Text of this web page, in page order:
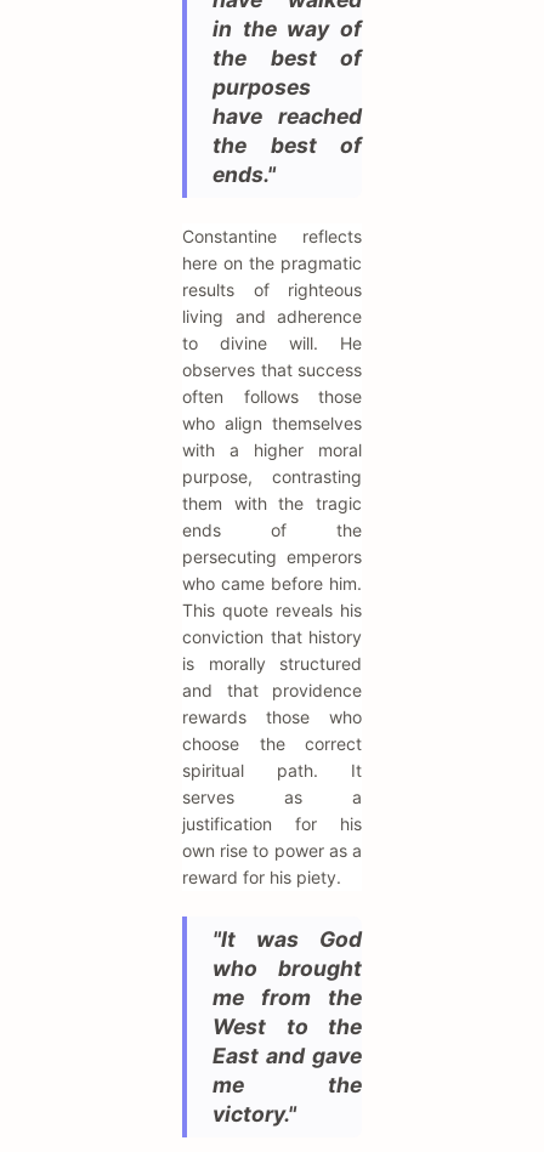
in the way of
the best of
purposes
have reached
the best of
ends."
Constantine reflects
here on the pragmatic
results of righteous
living and adherence
to divine will. He
observes that success
often follows those
who align themselves
with a higher moral
purpose, contrasting
them with the tragic
ends of the
persecuting emperors
who came before him.
This quote reveals his
conviction that history
is morally structured
and that providence
rewards those who
choose the correct
spiritual path. It
serves as a
justification for his
own rise to power as a
reward for his piety.
"It was God
who brought
me from the
West to the
East and gave
me the
victory."